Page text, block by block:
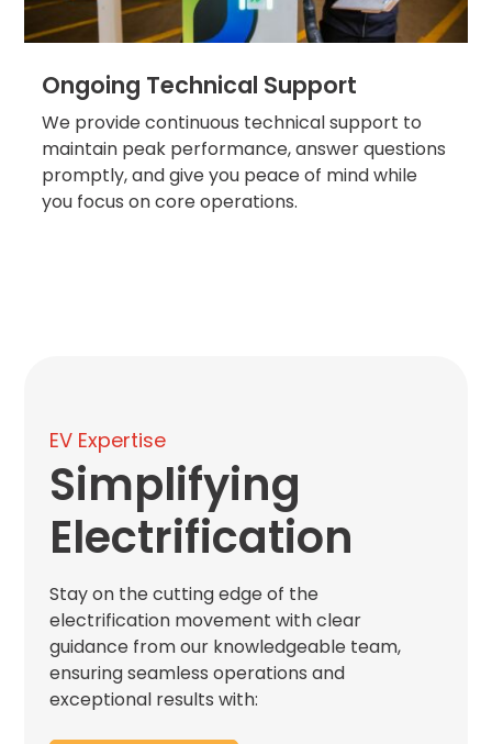
Electrification
Industries
Airport
Class
A
Office
Commercial
University
About
About
Company
Culture
Women
of
Propark
Ongoing Technical Support
We provide continuous technical support to
maintain peak performance, answer questions
promptly, and give you peace of mind while
you focus on core operations.
EV Expertise
Simplifying
Electrification
Stay on the cutting edge of the
electrification movement with clear
guidance from our knowledgeable team,
ensuring seamless operations and
exceptional results with: